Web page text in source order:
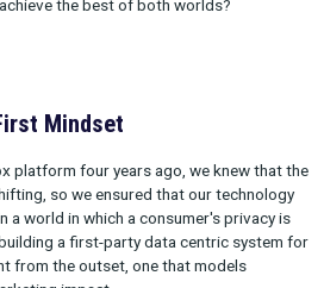
evolving marketing landscape further
building, so that marketers are
and measurement, how exactly
to escape this space between
achieve the best of both worlds?